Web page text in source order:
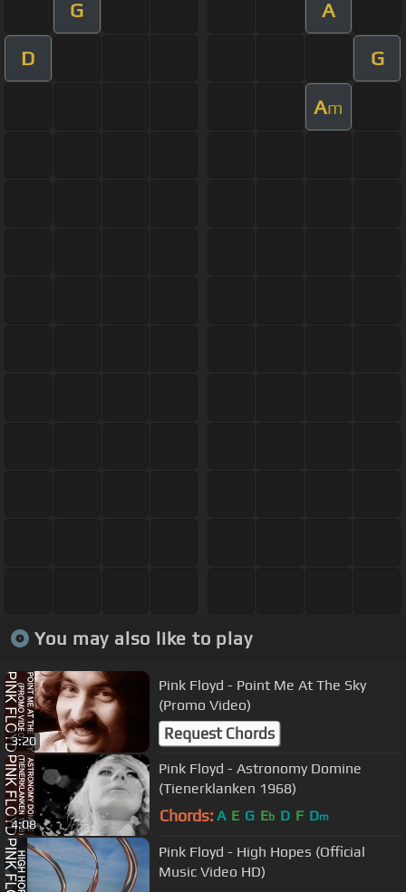
G A
D G
Am
You may also like to play
3:20
Pink Floyd - Point Me At The Sky
(Promo Video)
Request Chords
4:08
Pink Floyd - Astronomy Domine
(Tienerklanken 1968)
Chords: A E G Eb D F Dm
Pink Floyd - High Hopes (Official
Music Video HD)